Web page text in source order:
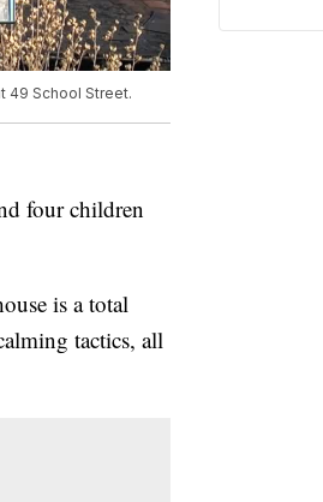
49 School Street.
four children
is a total
tactics, all